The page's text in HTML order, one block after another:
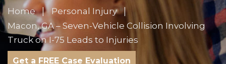
Home
Personal Injury
Macon, GA – Seven-Vehicle Collision Involving
Truck on I-75 Leads to Injuries
Get a FREE Case Evaluation